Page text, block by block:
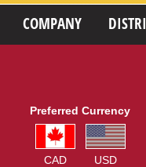
COMPANY
Preferred Currency
CAD USD